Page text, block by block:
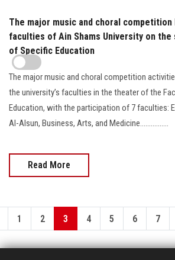
The major music and choral
faculties of Ain Shams University on
of Specific Education
The major music and choral competition
the university’s faculties in the theater of the
Education, with the participation of 7 faculties:
Al-Alsun, Business, Arts, and Medicine................
Read More
1 2 3 4 5 6 7